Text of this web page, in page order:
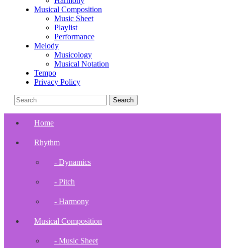
Musical Composition
Music Sheet
Playlist
Performance
Melody
Musicology
Musical Notation
Tempo
Privacy Policy
Home
Rhythm
- Dynamics
- Pitch
- Harmony
Musical Composition
- Music Sheet